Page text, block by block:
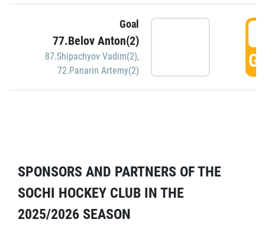
Goal
77.Belov Anton(2)
87.Shipachyov Vadim(2),
72.Panarin Artemy(2)
SPONSORS AND PARTNERS OF THE
SOCHI HOCKEY CLUB IN THE
2025/2026 SEASON